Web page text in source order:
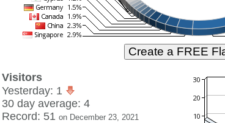
Visitors
Yesterday: 1
30 day average: 4
Record: 51 on December 23, 2021